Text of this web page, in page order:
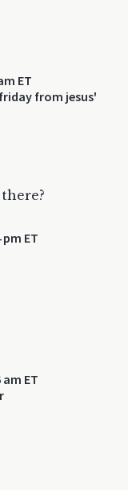
ET
from jesus'
pm ET
am ET